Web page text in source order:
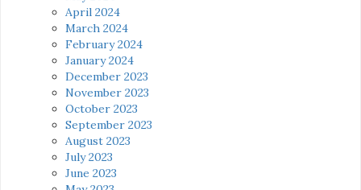
April 2024
March 2024
February 2024
January 2024
December 2023
November 2023
October 2023
September 2023
August 2023
July 2023
June 2023